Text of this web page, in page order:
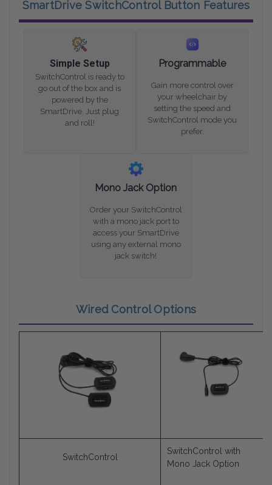
SmartDrive SwitchControl Button Features
Simple Setup
SwitchControl is ready to
go out of the box and is
powered by the
SmartDrive. Just plug
and roll!
Programmable
Gain more control over
your wheelchair by
setting the speed and
SwitchControl mode you
prefer.
Mono Jack Option
Order your SwitchControl
with a mono jack port to
access your SmartDrive
using any external mono
jack switch!
Wired Control Options
SwitchControl
SwitchControl with
Mono Jack Option